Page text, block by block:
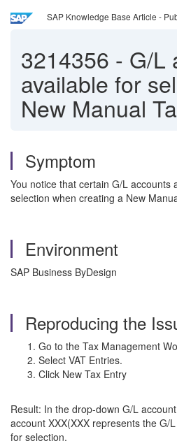
SAP Knowledge Base Article -
3214356 - G/L
available for
New Manual
Symptom
You notice that certain G/L accounts
selection when creating a New
Environment
SAP Business ByDesign
Reproducing the
Go to the Tax Management
Select VAT Entries.
Click New Tax Entry
Result: In the drop-down G/L
account XXX(XXX represents the G/
for selection.